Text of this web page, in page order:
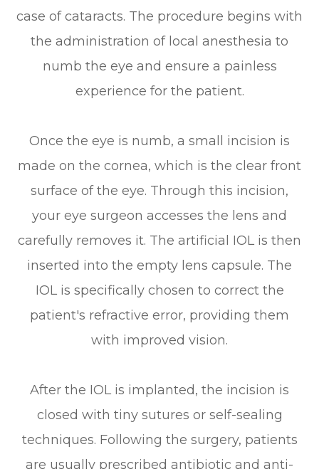
case of cataracts. The procedure begins with
the administration of local anesthesia to
numb the eye and ensure a painless
experience for the patient.
Once the eye is numb, a small incision is
made on the cornea, which is the clear front
surface of the eye. Through this incision,
your eye surgeon accesses the lens and
carefully removes it. The artificial IOL is then
inserted into the empty lens capsule. The
IOL is specifically chosen to correct the
patient's refractive error, providing them
with improved vision.
After the IOL is implanted, the incision is
closed with tiny sutures or self-sealing
techniques. Following the surgery, patients
are usually prescribed antibiotic and anti-